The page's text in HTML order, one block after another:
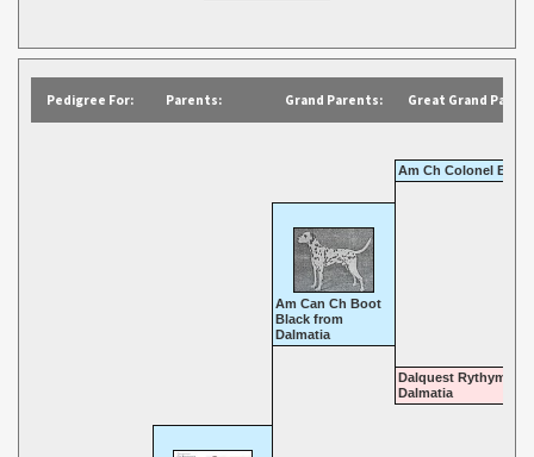
Pedigree For: Parents: Grand Parents: Great Grand
Am Ch Colonel
Am Can Ch Boot
Black from
Dalmatia
Dalquest Rythym of
Dalmatia